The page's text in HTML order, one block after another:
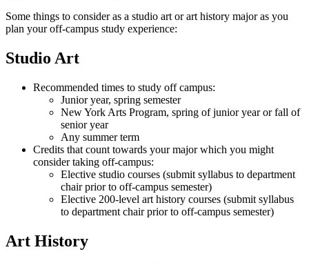
Some things to consider as a studio art or art history major as you
plan your off-campus study experience:
Studio Art
Recommended times to study off campus:
Junior year, spring semester
New York Arts Program, spring of junior year or fall of
senior year
Any summer term
Credits that count towards your majorwhich you might
consider taking off-campus:
Elective studio courses (submit syllabus to department
chair prior to off-campus semester)
Elective 200-level art history courses (submit syllabus
to department chair prior to off-campus semester)
Art History